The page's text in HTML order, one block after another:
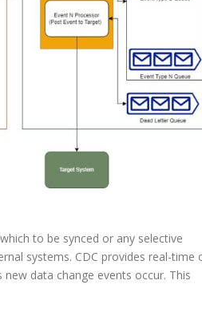
to be synced or any selective
systems. CDC provides real-time
data change events occur. This